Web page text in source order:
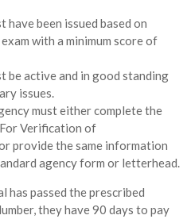
been issued based on
with a minimum score of
be active and in good standing
issues.
must either complete the
Verification of
provide the same information
agency form or letterhead.
has passed the prescribed
they have 90 days to pay